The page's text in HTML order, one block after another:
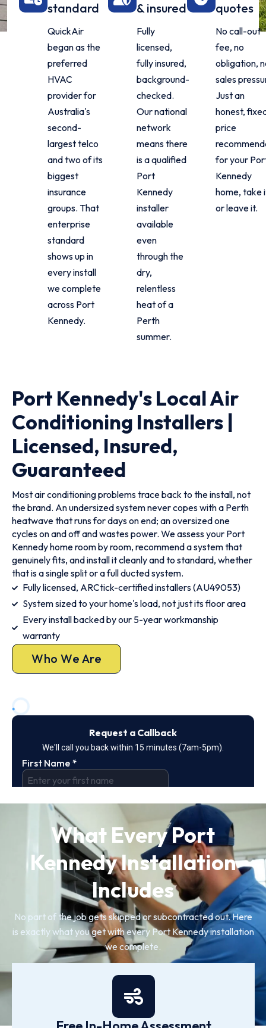
standard
QuickAir
began as the
preferred
HVAC
provider for
Australia's
second-
largest telco
and two of its
biggest
insurance
groups. That
enterprise
standard
shows up in
every install
we complete
across Port
Kennedy.
& insured
Fully
licensed,
fully insured,
background-
checked.
Our national
network
means there
is a qualified
Port
Kennedy
installer
available
even
through the
dry,
relentless
heat of a
Perth
summer.
quotes
No call-out
fee, no
obligation,
sales
Just an
honest,
price
for your
Kennedy
home, take
or leave it.
Port Kennedy's Local Air
Conditioning Installers |
Licensed, Insured,
Guaranteed
Most air conditioning problems trace back to the install, not
the brand. An undersized system never copes with a Perth
heatwave that runs for days on end; an oversized one
cycles on and off and wastes power. We assess your Port
Kennedy home room by room, recommend a system that
genuinely fits, and install it cleanly and to standard, whether
that is a single split or a full ducted system.
Fully licensed, ARCtick-certified installers (AU49053)
System sized to your home's load, not just its floor area
Every install backed by our 5-year workmanship
warranty
Who We Are
What Every Port
Kennedy Installation
Includes
No part of the job gets skipped or subcontracted out. Here
is exactly what you get with every Port Kennedy installation
we complete.